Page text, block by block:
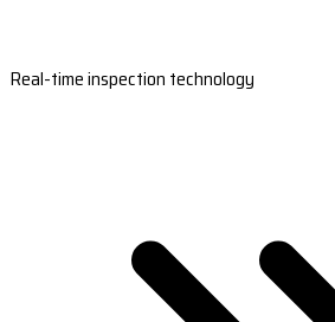
Real-time inspection technology